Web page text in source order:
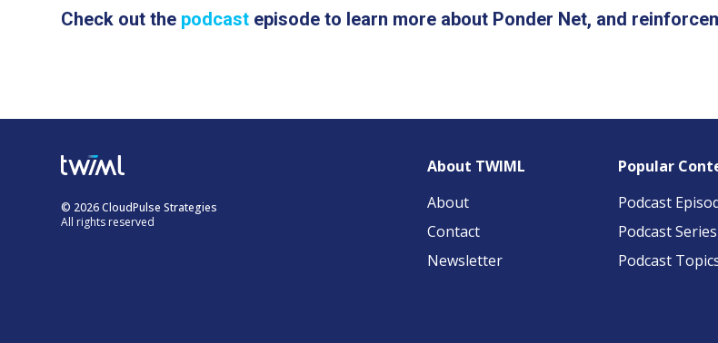
Check out the podcast episode to learn more about Ponder Net, and
© 2026 CloudPulse Strategies
All rights reserved
About TWIML
About
Contact
Newsletter
Popular
Podcast
Podcast Series
Podcast